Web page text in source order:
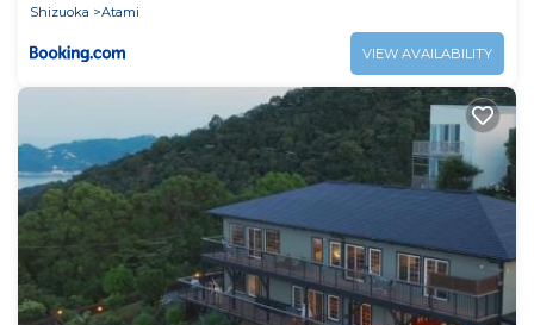
Shizuoka
Atami
VIEW AVAILABILITY